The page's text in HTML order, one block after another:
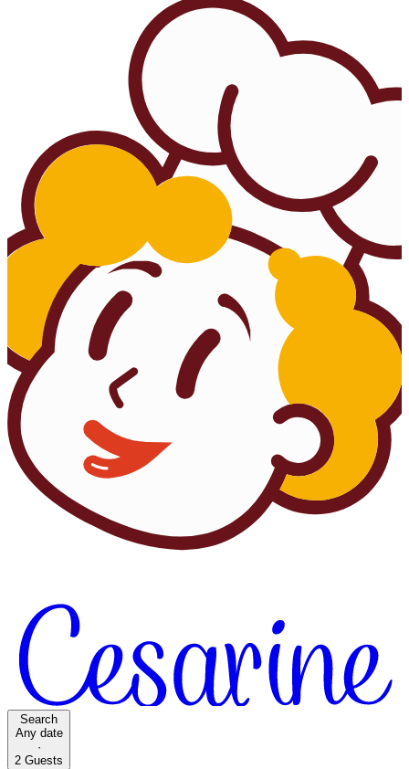
Search
Any date
·
2 Guests